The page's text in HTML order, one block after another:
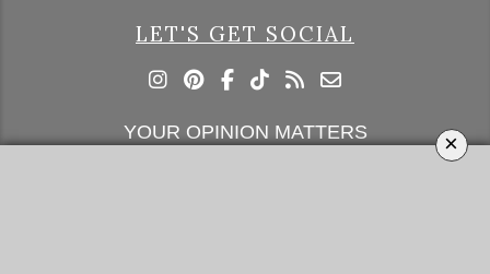
×
LET'S GET SOCIAL
YOUR OPINION MATTERS